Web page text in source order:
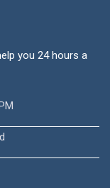
you 24 hours a